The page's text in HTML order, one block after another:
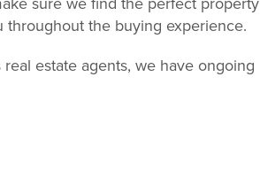
throughout the buying experience.
estate agents, we have ongoing